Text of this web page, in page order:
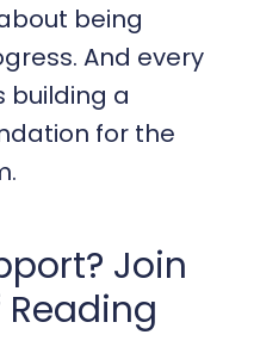
being
And every
building a
for the
Join